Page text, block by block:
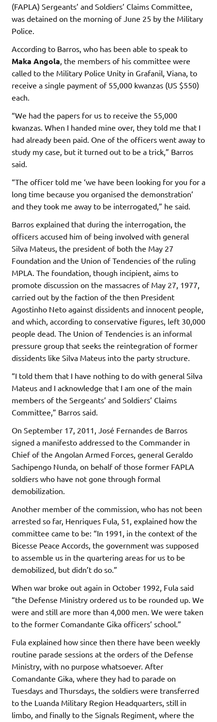
(FAPLA) Sergeants’ and Soldiers’ Claims Committee,
was detained on the morning of June 25 by the Military
Police.
According to Barros, who has been able to speak to
Maka Angola, the members of his committee were
called to the Military Police Unity in Grafanil, Viana, to
receive a single payment of 55,000 kwanzas (US $550)
each.
“We had the papers for us to receive the 55,000
kwanzas. When I handed mine over, they told me that I
had already been paid. One of the officers went away to
study my case, but it turned out to be a trick,” Barros
said.
“The officer told me ‘we have been looking for you for a
long time because you organised the demonstration’
and they took me away to be interrogated,” he said.
Barros explained that during the interrogation, the
officers accused him of being involved with general
Silva Mateus, the president of both the May 27
Foundation and the Union of Tendencies of the ruling
MPLA. The foundation, though incipient, aims to
promote discussion on the massacres of May 27, 1977,
carried out by the faction of the then President
Agostinho Neto against dissidents and innocent people,
and which, according to conservative figures, left 30,000
people dead. The Union of Tendencies is an informal
pressure group that seeks the reintegration of former
dissidents like Silva Mateus into the party structure.
“I told them that I have nothing to do with general Silva
Mateus and I acknowledge that I am one of the main
members of the Sergeants’ and Soldiers’ Claims
Committee,” Barros said.
On September 17, 2011, José Fernandes de Barros
signed a manifesto addressed to the Commander in
Chief of the Angolan Armed Forces, general Geraldo
Sachipengo Nunda, on behalf of those former FAPLA
soldiers who have not gone through formal
demobilization.
Another member of the commission, who has not been
arrested so far, Henriques Fula, 51, explained how the
committee came to be: “In 1991, in the context of the
Bicesse Peace Accords, the government was supposed
to assemble us in the quartering areas for us to be
demobilized, but didn’t do so.”
When war broke out again in October 1992, Fula said
“the Defense Ministry ordered us to be rounded up. We
were and still are more than 4,000 men. We were taken
to the former Comandante Gika officers’ school.”
Fula explained how since then there have been weekly
routine parade sessions at the orders of the Defense
Ministry, with no purpose whatsoever. After
Comandante Gika, where they had to parade on
Tuesdays and Thursdays, the soldiers were transferred
to the Luanda Military Region Headquarters, still in
limbo, and finally to the Signals Regiment, where the